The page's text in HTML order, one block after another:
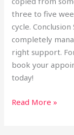
three to five
cycle.
completely
right support.
book your
today!
Read More »